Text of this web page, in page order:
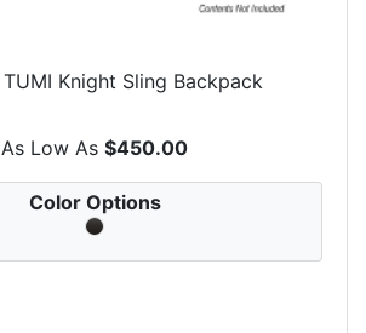
TUMI Knight Sling Backpack
As Low As $450.00
Color Options